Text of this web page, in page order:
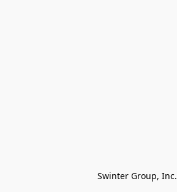
Swinter Group, Inc.